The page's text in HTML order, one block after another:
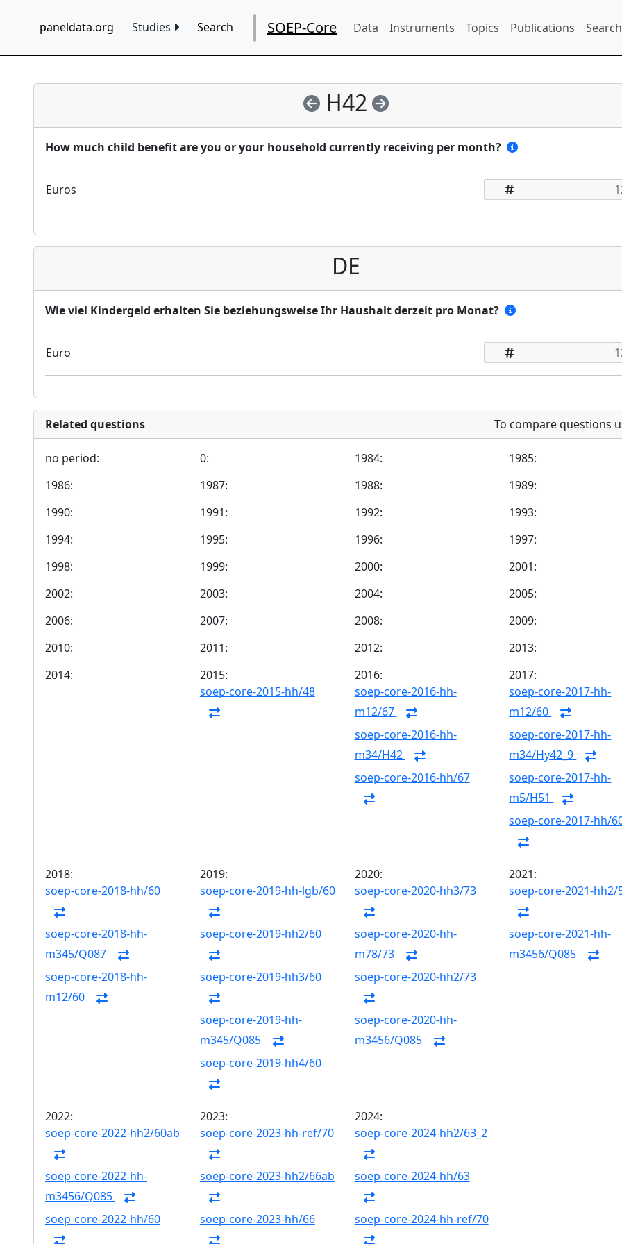
paneldata.org Studies Search SOEP-Core Data Instruments Topics Publications
H42
How much child benefit are you or your household currently receiving per month?
Euros
DE
Wie viel Kindergeld erhalten Sie beziehungsweise Ihr Haushalt derzeit pro Monat?
Euro
Related questions To compare questions
no period: 0: 1984:
1985:
1986:
1987: 1988:
1989:
1990:
1991: 1992:
1993:
1994:
1995: 1996:
1997:
1998:
1999: 2000:
2001:
2002:
2003: 2004:
2005:
2006:
2007: 2008:
2009:
2010:
2011: 2012:
2013:
2014:
2015:
soep-core-2015-hh/48
2016:
soep-core-2016-hh-
m12/67
soep-core-2016-hh-
m34/H42
soep-core-2016-hh/67
2017:
soep-core-2017-hh-
m12/60
soep-core-2017-hh-
m34/Hy42_9
soep-core-2017-hh-
m5/H51
soep-core-2017-hh/
2018:
soep-core-2018-hh/60
soep-core-2018-hh-
m345/Q087
soep-core-2018-hh-
m12/60
2019:
soep-core-2019-hh-lgb/60
soep-core-2019-hh2/60
soep-core-2019-hh3/60
soep-core-2019-hh-
m345/Q085
soep-core-2019-hh4/60
2020:
soep-core-2020-hh3/73
soep-core-2020-hh-
m78/73
soep-core-2020-hh2/73
soep-core-2020-hh-
m3456/Q085
2021:
soep-core-2021-hh2/
soep-core-2021-hh-
m3456/Q085
2022:
soep-core-2022-hh2/60ab
soep-core-2022-hh-
m3456/Q085
soep-core-2022-hh/60
2023:
soep-core-2023-hh-ref/70
soep-core-2023-hh2/66ab
soep-core-2023-hh/66
2024:
soep-core-2024-hh2/63_2
soep-core-2024-hh/63
soep-core-2024-hh-ref/70